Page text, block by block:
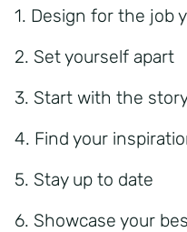
1. Design for the job
2. Set yourself apart
3. Start with the
4. Find your
5. Stay up to date
6. Showcase your